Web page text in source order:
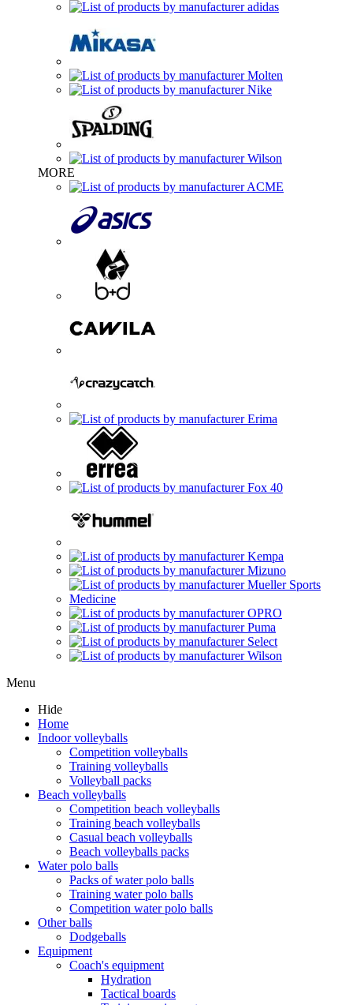
MORE
Menu
Hide
Home
Indoor volleyballs
Competition volleyballs
Training volleyballs
Volleyball packs
Beach volleyballs
Competition beach volleyballs
Training beach volleyballs
Casual beach volleyballs
Beach volleyballs packs
Water polo balls
Packs of water polo balls
Training water polo balls
Competition water polo balls
Other balls
Dodgeballs
Equipment
Coach's equipment
Hydration
Tactical boards